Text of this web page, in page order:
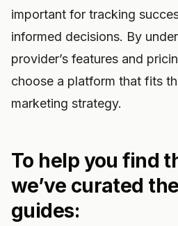
important for tracking
informed decisions. By
provider’s features and
choose a platform that fits
marketing strategy.
To help you find
we’ve curated
guides: